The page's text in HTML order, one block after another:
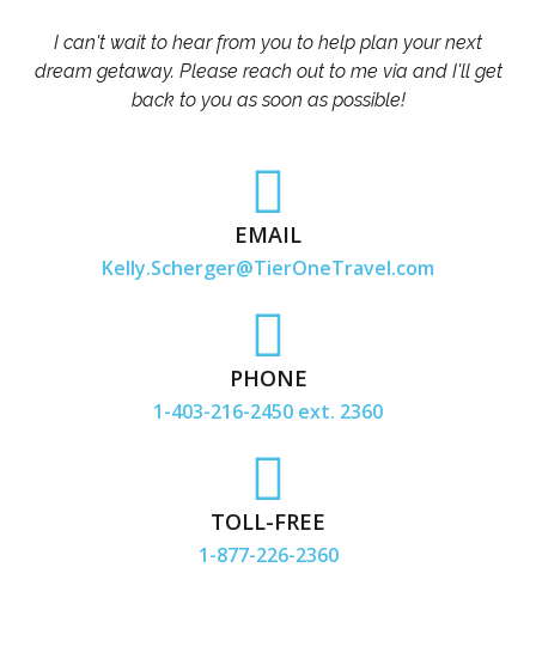
I can't wait to hear from you to help plan your next
dream getaway. Please reach out to me via and I'll get
back to you as soon as possible!
EMAIL
Kelly.Scherger@TierOneTravel.com
PHONE
1-403-216-2450 ext. 2360
TOLL-FREE
1-877-226-2360